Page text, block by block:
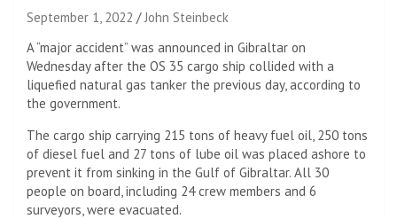
September 1, 2022
John Steinbeck
A “major accident” was announced in Gibraltar on
Wednesday after the OS 35 cargo ship collided with a
liquefied natural gas tanker the previous day, according to
the government.
The cargo ship carrying 215 tons of heavy fuel oil, 250 tons
of diesel fuel and 27 tons of lube oil was placed ashore to
prevent it from sinking in the Gulf of Gibraltar. All 30
people on board, including 24 crew members and 6
surveyors, were evacuated.